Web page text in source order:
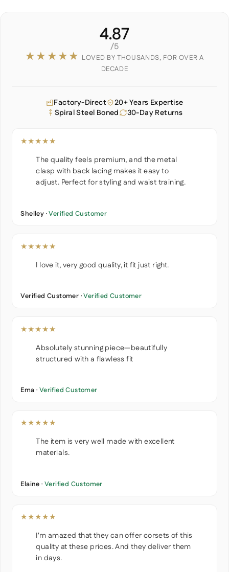
4.87
/5
★★★★★ LOVED BY THOUSANDS, FOR OVER A
DECADE
Factory-Direct
20+ Years Expertise
Spiral Steel Boned
30-Day Returns
★★★★★
The quality feels premium, and the metal
clasp with back lacing makes it easy to
adjust. Perfect for styling and waist training.
Shelley ·Verified Customer
★★★★★
I love it, very good quality, it fit just right.
Verified Customer ·Verified Customer
★★★★★
Absolutely stunning piece—beautifully
structured with a flawless fit
Ema · Verified Customer
★★★★★
The item is very well made with excellent
materials.
Elaine · Verified Customer
★★★★★
I'm amazed that they can offer corsets of this
quality at these prices. And they deliver them
in days.